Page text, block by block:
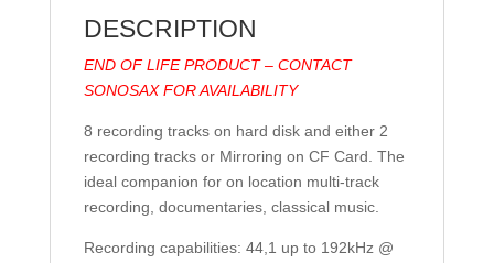
DESCRIPTION
END OF LIFE PRODUCT – CONTACT
SONOSAX FOR AVAILABILITY
8 recording tracks on hard disk and either 2
recording tracks or Mirroring on CF Card. The
ideal companion for on location multi-track
recording, documentaries, classical music.
Recording capabilities: 44,1 up to 192kHz @